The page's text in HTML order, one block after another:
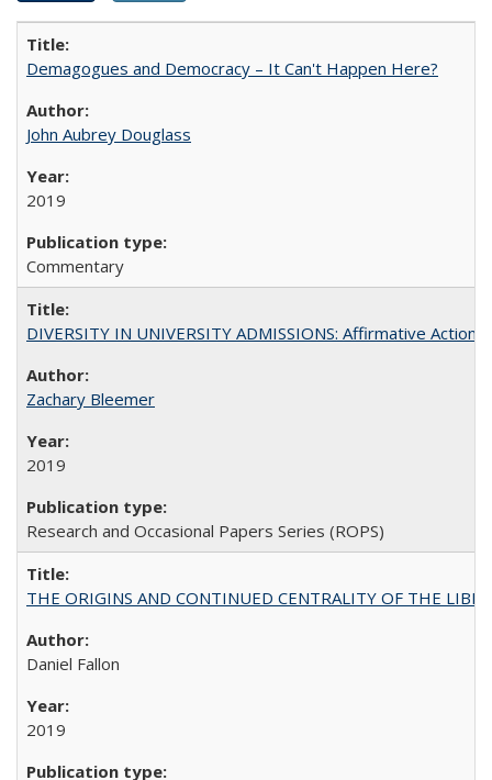
Demagogues and Democracy – It Can't Happen Here?
John Aubrey Douglass
2019
Commentary
DIVERSITY IN UNIVERSITY ADMISSIONS: Affirmative
Zachary Bleemer
2019
Research and Occasional Papers Series (ROPS)
THE ORIGINS AND CONTINUED CENTRALITY OF THE
Daniel Fallon
2019